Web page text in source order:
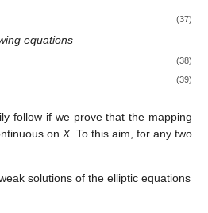
(37)
equations
(38)
(39)
follow if we prove that the mapping
on X. To this aim, for any two
solutions of the elliptic equations